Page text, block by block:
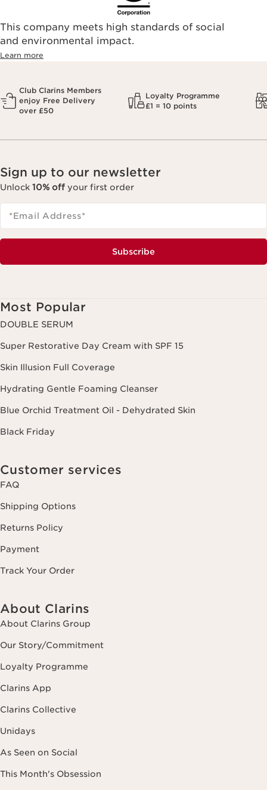
This company meets high standards of social
and environmental impact.
Learn more
Club Clarins Members
enjoy Free Delivery
over £50
Loyalty Programme
£1 = 10 points
Sign up to our newsletter
Unlock 10% off your first order
*Email Address*
Subscribe
Most Popular
DOUBLE SERUM
Super Restorative Day Cream with SPF 15
Skin Illusion Full Coverage
Hydrating Gentle Foaming Cleanser
Blue Orchid Treatment Oil - Dehydrated Skin
Black Friday
Customer services
FAQ
Shipping Options
Returns Policy
Payment
Track Your Order
About Clarins
About Clarins Group
Our Story/Commitment
Loyalty Programme
Clarins App
Clarins Collective
Unidays
As Seen on Social
This Month's Obsession